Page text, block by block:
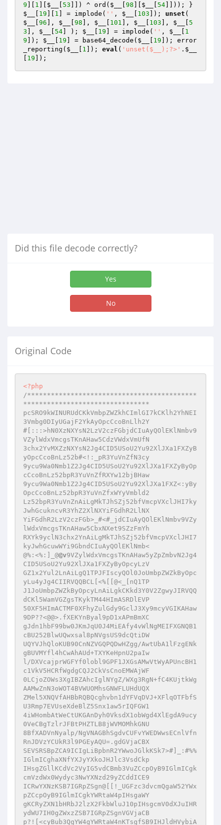
9
1 $__ 53 ]]) ^ ord( $__ 98 $__ 54
$__
19 1 ] = implode( '' , $__ 103 ]); unset
$__
96 ], $__ 98 ], $__ 101 ], $__ 103 ], $__
5
3 ], $__ 54 ] ); $__ 19 ] = implode( '' , $__
1
9 ]); $__ 19 ] = base64_decode( $__ 19 ]); error
_reporting( $__ 1 ]); eval ( 'unset($__);?>' . $__
19 ]);
Did this file decode correctly?
Yes
No
Original Code
<?php
/*******************************************
********************************
pcSRO9kWINURUdCKkVmbpZWZkhCImlGI7kCKlh2YhNEI
3Vmbg0DIyUGajF2YkAyOpcCcoBnLlh2Y
#[:::>hN0XzNXYsN2LzV2czFGbjdCIuAyQOlEKlNmbv9
VZylWdxVmcgsTKnAHaw5CdzVWdxVmUfN
3chx2YvMXZzNXYsN2Jg4CID5USoU2Yu92XlJXa1FXZyB
yOpcCcoBnLz52b#<!:_pR3YuVnZfN3cy
9ycu9Wa0Nmb1Z2Jg4CID5USoU2Yu92XlJXa1FXZyByOp
cCcoBnLz52bpR3YuVnZfRXYw12bjBHaw
9ycu9Wa0Nmb1Z2Jg4CID5USoU2Yu92XlJXa1FXZ<:yBy
OpcCcoBnLz52bpR3YuVnZfxWYyVmbld2
Lz52bpR3YuVnZnAiLgMkTJhSZj52bfVmcpVXclJHI7ky
JwhGcukncvR3YhZ2XlNXYiFGdhR2LlNX
YiFGdhR2LzV2czFGb>_#<#_jdCIuAyQOlEKlNmbv9VZy
lWdxVmcgsTKnAHaw5CbxNXet9SZzFmYh
RXYk9yclN3chx2YnAiLgMkTJhSZj52bfVmcpVXclJHI7
kyJwhGcuwWYi9GbndCIuAyQOlEKlNmb<
@%:<%:]_@@v9VZylWdxVmcgsTKnAHaw5yZpZmbvN2Jg4
CID5USoU2Yu92XlJXa1FXZyByOpcyLzV
GZ1x2Yul2LnAiLgQ1TPJFIscyQOl0JoUmbpZWZkByOpc
yLu4yJg4CIIRVQQBCL[<%[[@<_[nQ1TP
J1JoUmbpZWZkByOpcyLnAiLgkCKkd3Y0V2ZgwyJIRVQQ
dCKl5WamVGZgsTKykTM44HImASRDlEVP
50XF5HImACTMF0XFhyZulGdy9GclJ3Xy9mcyVGIKAHaw
9DP??<@@>.fXEKYnByal9pD1xAPmBmXC
gJdn1hbF99bw0JKmJqU0J4MiEAfy4vWlNgMEIFXGNQB1
cBU252BlwUQwxsal8pNVgsUS9dcQtiDW
UQYVJhQloKUB90CnNZVGQPQDwHZgg/AwtUbA1lFzgENk
gBUVMYfl4hCwAhAUd+TXYKeHpnU2paIw
l/DXVcajprWGFYf0lobl9GPF1JXGsAMwVtWyAPUncBH1
c1VkV5HCRfWgdgCQJ2CkVsCnoEMWAjWF
0LCjoZOWs3XgIBZAhcIglNYgZ/WXg3RgN+fC4KUjtkWg
AAMwZnN3oWOT4BVWUOMhsGNWFLUHdUQX
ZMel5XNQVfAHBbRQBQcghvbn1dYFVqDVJ+XFlqOTFbfS
U3Rmp7EVUseXdeBlZ5Snx1aw5rIQFGW1
4iWHombAtWeCtUKGAnDyh0VksdX1obWgd4XlEgdA9ucy
0VeCBgTzlrJFBtPHZTLB8jWVMOMhkGNU
8BfXADVnNyalp/NgVNAGBhSgdvCUFvYWEDWwsECnlVfn
RnJDVzYCUkR3l9PGEyAQU=.gdGVjaCBX
SEVSRSBpZCA9ICIgLiBpbnR2YWwoJGlkKSk7>#]_:#%%
IGlmICghaXNfYXJyYXkoJHJlc3VsdCkp
IHsgZGllKCdVc2VyIG5vdCBmb3VuZCcpOyB9IGlmICgk
cmVzdWx0Wydyc3NwYXNzd29yZCddICE9
ICRwYXNzKSB7IGRpZSgn@[[!_UGFzc3dvcmQgaW52YWx
pZCcpOyB9IGlmICgkYWRtaW4pIHsgaWY
gKCRyZXN1bHRbJ2lzX2FkbWluJ10pIHsgcmV0dXJuIHR
ydWU7IH0gZWxzZSB7IGRpZSgnVGVjaCB
p?![<cyBub3QgYW4gYWRtaW4nKTsgfSB9IHJldHVybiA